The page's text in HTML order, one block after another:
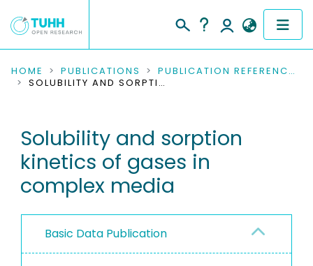
COMMUNITIES & COLLECTIONS
RESEARCH DATA
PEOPLE
PROJECTS
HOME PUBLICATIONS
PUBLICATION REFERENCES
SOLUBILITY AND SORPTION KINETICS OF GASES IN COMPLEX MEDIA
Solubility and sorption
kinetics of gases in
complex media
Basic Data Publication